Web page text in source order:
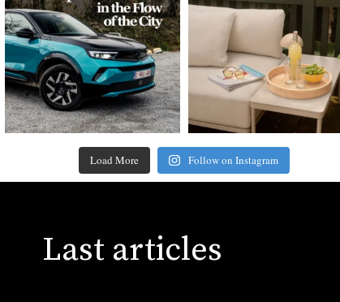
Load More Follow on Instagram
Last articles